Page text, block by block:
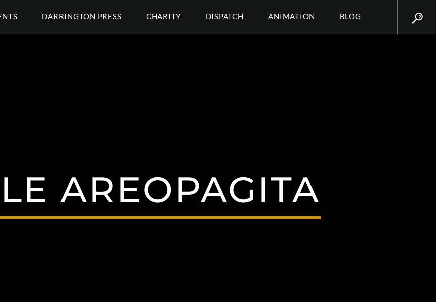
DARRINGTON PRESS CHARITY DISPATCH ANIMATION BLOG
AREOPAGITA